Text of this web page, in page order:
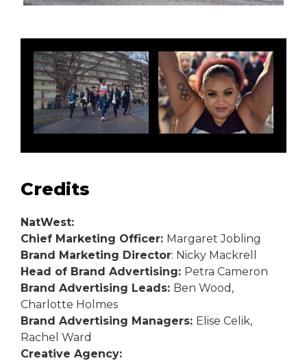
Credits
NatWest:
Chief Marketing Officer: Margaret Jobling
Brand Marketing Director: Nicky Mackrell
Head of Brand Advertising: Petra Cameron
Brand Advertising Leads: Ben Wood,
Charlotte Holmes
Brand Advertising Managers: Elise Celik,
Rachel Ward
Creative Agency: